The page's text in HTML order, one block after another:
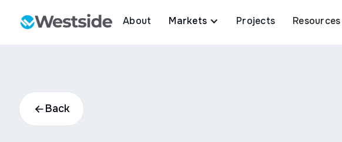
About Markets Projects Resources
Back